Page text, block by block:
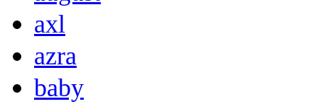
axl
azra
baby